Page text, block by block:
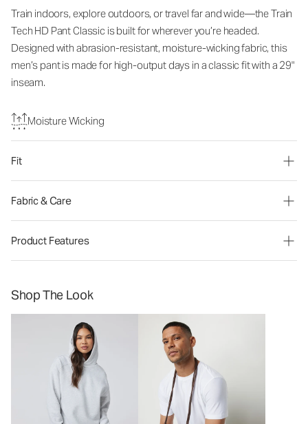
Train indoors, explore outdoors, or travel far and wide—the Train
Tech HD Pant Classic is built for wherever you’re headed.
Designed with abrasion-resistant, moisture-wicking fabric, this
men’s pant is made for high-output days in a classic fit with a 29"
inseam.
Moisture Wicking
Fit
Fabric & Care
Product Features
Shop The Look